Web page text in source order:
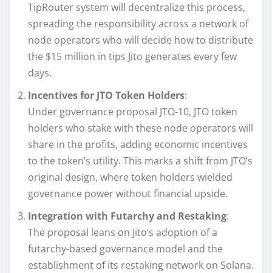
TipRouter system will decentralize this process,
spreading the responsibility across a network of
node operators who will decide how to distribute
the $15 million in tips Jito generates every few
days.
Incentives for JTO Token Holders:
Under governance proposal JTO-10, JTO token
holders who stake with these node operators will
share in the profits, adding economic incentives
to the token’s utility. This marks a shift from JTO’s
original design, where token holders wielded
governance power without financial upside.
Integration with Futarchy and Restaking:
The proposal leans on Jito’s adoption of a
futarchy-based governance model and the
establishment of its restaking network on Solana.